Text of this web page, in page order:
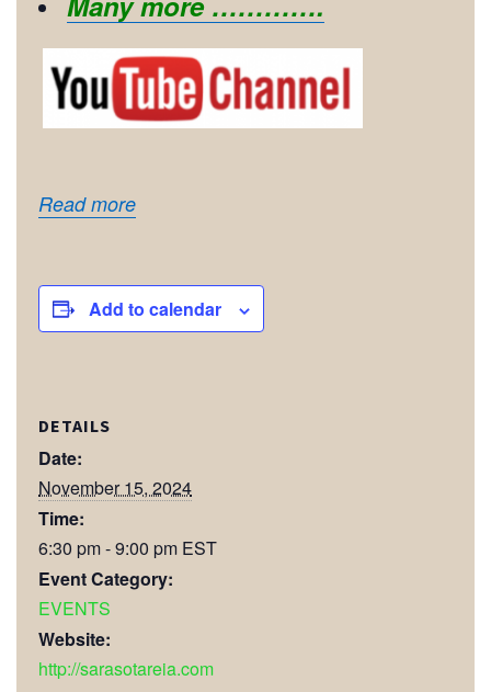
Read more
Add to calendar
DETAILS
Date:
November 15, 2024
Time:
6:30 pm - 9:00 pm EST
Event Category:
EVENTS
Website:
http://sarasotareia.com